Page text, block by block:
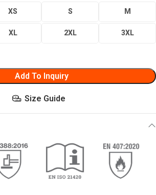
XS S M
XL 2XL 3XL
Add To Inquiry
Size Guide